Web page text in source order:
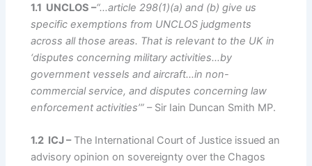
1.1 UNCLOS –“…article 298(1)(a) and (b) give us
specific exemptions from UNCLOS judgments
across all those areas. That is relevant to the UK in
‘disputes concerning military activities…by
government vessels and aircraft…in non-
commercial service, and disputes concerning law
enforcement activities’” – Sir Iain Duncan Smith MP.
1.2 ICJ –The International Court of Justice issued an
advisory opinion on sovereignty over the Chagos